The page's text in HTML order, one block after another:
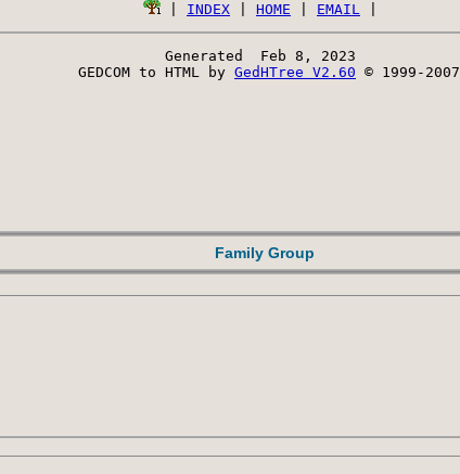
INDEX HOME EMAIL
Generated  Feb 8, 2023
GEDCOM to HTML by GedHTree V2.60 © 1999-2007
Family Group